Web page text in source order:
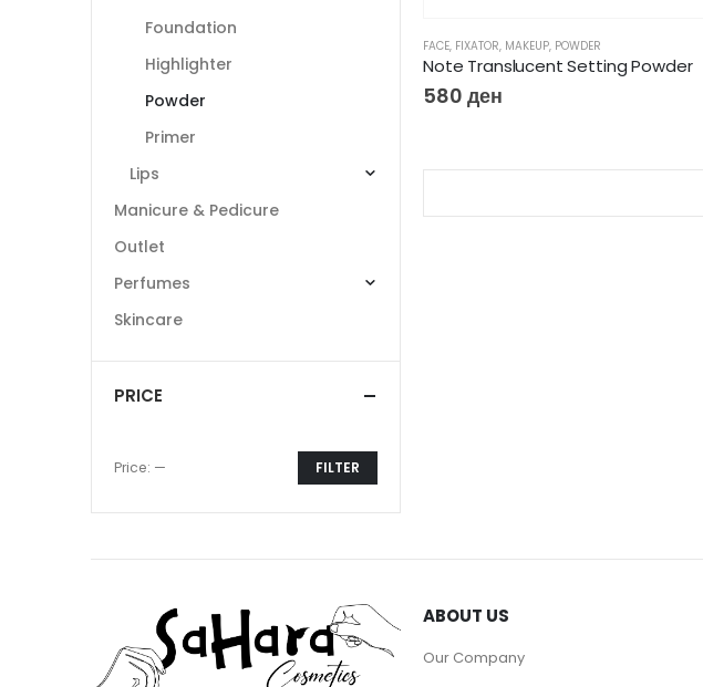
FACE, FIXATOR, MAKEUP, POWDER
Note Translucent Setting Powder
580 ден
Foundation
Highlighter
Powder
Primer
Lips
Manicure & Pedicure
Outlet
Perfumes
Skincare
PRICE
FILTER
Price: —
ABOUT US
Our Company